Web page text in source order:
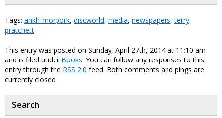
Tags: ankh-morpork, discworld, media, newspapers,terry
pratchett
This entry was posted on Sunday, April 27th, 2014 at 11:10 am
and is filed under Books. You can follow any responses to this
entry through the RSS 2.0 feed. Both comments and pings are
currently closed.
Search